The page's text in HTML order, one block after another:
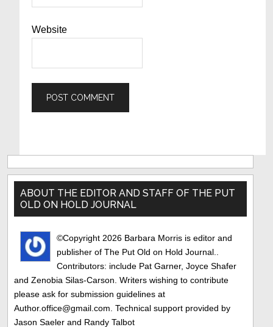
Website
Primary
Sidebar
ABOUT THE EDITOR AND STAFF OF THE PUT
OLD ON HOLD JOURNAL
©Copyright 2026 Barbara Morris is editor and
publisher of The Put Old on Hold Journal..
Contributors: include Pat Garner, Joyce Shafer
and Zenobia Silas-Carson. Writers wishing to contribute
please ask for submission guidelines at
Author.office@gmail.com. Technical support provided by
Jason Saeler and Randy Talbot